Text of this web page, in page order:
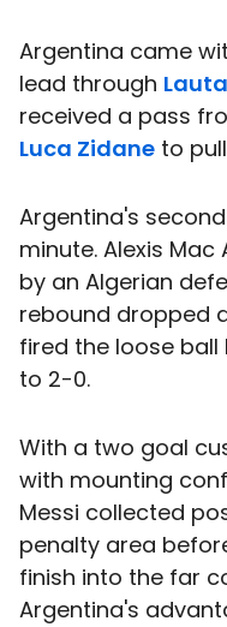
Argentina came
lead through
received a pass
Luca Zidane to
Argentina's
minute. Alexis
by an Algerian
rebound dropped
fired the loose
to 2-0.
With a two goal
with mounting
Messi collected
penalty area
finish into the far
Argentina's